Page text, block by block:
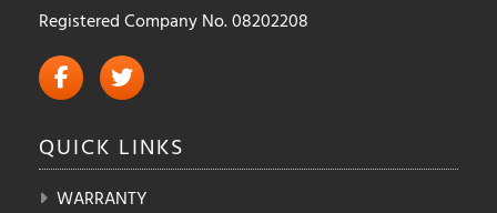
Registered Company No. 08202208
QUICK LINKS
WARRANTY